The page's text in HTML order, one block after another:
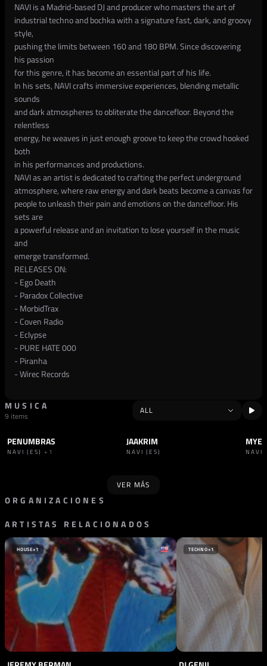
NAVI is a Madrid-based DJ and producer who masters the art of
industrial techno and bochka with a signature fast, dark, and groovy
style,
pushing the limits between 160 and 180 BPM. Since discovering
his passion
for this genre, it has become an essential part of his life.
In his sets, NAVI crafts immersive experiences, blending metallic
sounds
and dark atmospheres to obliterate the dancefloor. Beyond the
relentless
energy, he weaves in just enough groove to keep the crowd hooked
both
in his performances and productions.
NAVI as an artist is dedicated to crafting the perfect underground
atmosphere, where raw energy and dark beats become a canvas for
people to unleash their pain and emotions on the dancefloor. His
sets are
a powerful release and an invitation to lose yourself in the music
and
emerge transformed.
RELEASES ON:
- Ego Death
- Paradox Collective
- MorbidTrax
- Coven Radio
- Eclypse
- PURE HATE 000
- Piranha
- Wirec Records
MUSICA
9 items
TRACK INDUSTRIAL
PENUMBRAS
NAVI (ES) +1
TRACK
JAAKRIM
NAVI (ES)
TRACK
MYER
NAVI
VER MÁS
ORGANIZACIONES
PROMOTOR
PIRANHA
ESPAÑA ESPAÑA
ARTISTAS RELACIONADOS
HOUSE+1 TECHNO+1